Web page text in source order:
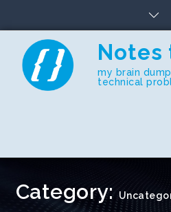
content
Notes
my brain
technical
Category: